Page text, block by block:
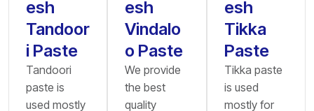
esh
Tandoor
i Paste
Tandoori
paste is
used mostly
esh
Vindalo
o Paste
We provide
the best
quality
esh
Tikka
Paste
Tikka paste
is used
mostly for